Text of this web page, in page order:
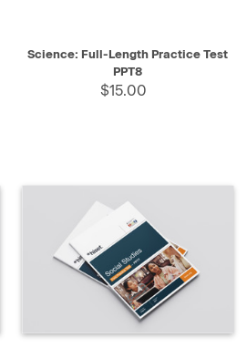
Science: Full-Length Practice Test
PPT8
$15.00